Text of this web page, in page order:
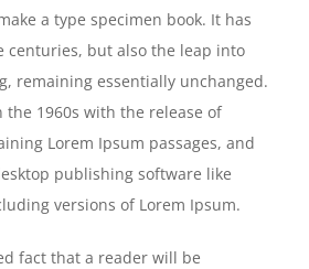
a type specimen book. It has
centuries, but also the leap into
remaining essentially unchanged.
1960s with the release of
Lorem Ipsum passages, and
publishing software like
versions of Lorem Ipsum.
fact that a reader will be